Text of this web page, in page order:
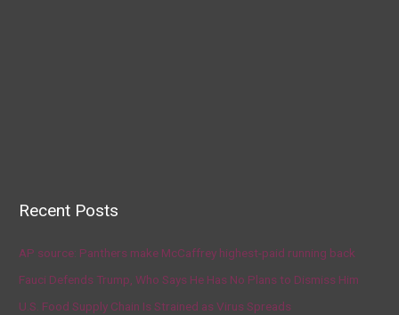
Recent Posts
AP source: Panthers make McCaffrey highest-paid running back
Fauci Defends Trump, Who Says He Has No Plans to Dismiss Him
U.S. Food Supply Chain Is Strained as Virus Spreads